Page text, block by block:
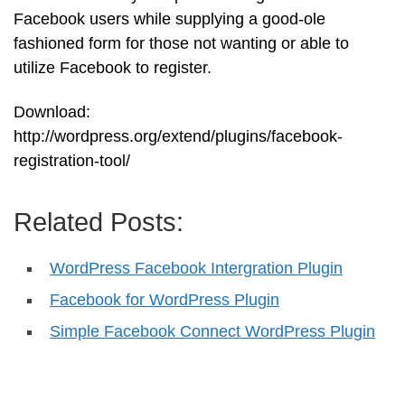
Facebook users while supplying a good-ole
fashioned form for those not wanting or able to
utilize Facebook to register.
Download:
http://wordpress.org/extend/plugins/facebook-
registration-tool/
Related Posts:
WordPress Facebook Intergration Plugin
Facebook for WordPress Plugin
Simple Facebook Connect WordPress Plugin